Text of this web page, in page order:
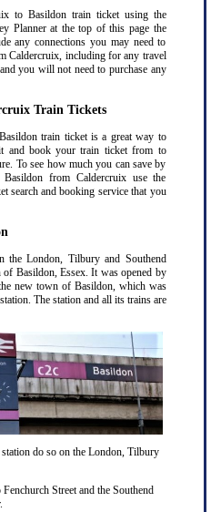
to Basildon train ticket using the
Planner at the top of this page the
any connections you may need to
Caldercruix, including for any travel
you will not need to purchase any
Train Tickets
train ticket is a great way to
and book your train ticket from to
To see how much you can save by
from Caldercruix use the
search and booking service that you
the London, Tilbury and Southend
Basildon, Essex. It was opened by
new town of Basildon, which was
The station and all its trains are
do so on the London, Tilbury
Street and the Southend